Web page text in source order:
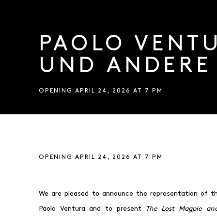
PAOLO
UND ANDERE
OPENING APRIL 24, 2026 AT 7 PM
PAOLO VENTURA – DIE
OPENING APRIL 24, 2026 AT 7 PM
We are pleased to announce the representation of
Paolo Ventura and to present The Lost Magpie